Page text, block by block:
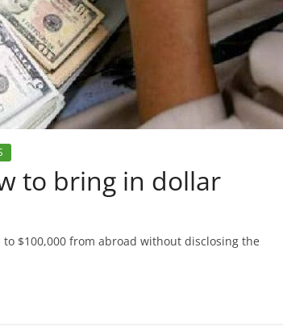
to bring in dollar
$100,000 from abroad without disclosing the